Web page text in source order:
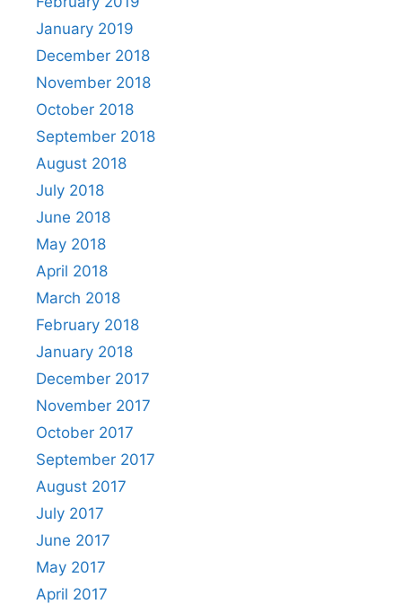
January 2019
December 2018
November 2018
October 2018
September 2018
August 2018
July 2018
June 2018
May 2018
April 2018
March 2018
February 2018
January 2018
December 2017
November 2017
October 2017
September 2017
August 2017
July 2017
June 2017
May 2017
April 2017